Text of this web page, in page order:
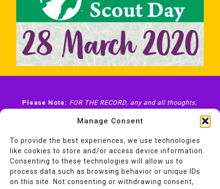
Manage Consent
To provide the best experiences, we use technologies
like cookies to store and/or access device information.
Consenting to these technologies will allow us to
process data such as browsing behavior or unique IDs
on this site. Not consenting or withdrawing consent,
Please Note: FOR THE RECORD, any and all thoughts,
ABitOfAwesome.com—unless otherwise stated—are
the views or opinions of my employer(s), client(s), or
organization(s) I volunteer with.